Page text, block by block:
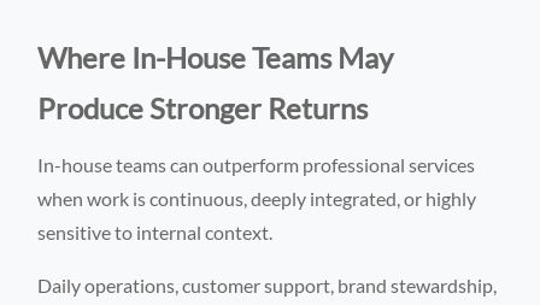
Where In-House Teams May
Produce Stronger Returns
In-house teams can outperform professional services
when work is continuous, deeply integrated, or highly
sensitive to internal context.
Daily operations, customer support, brand stewardship,